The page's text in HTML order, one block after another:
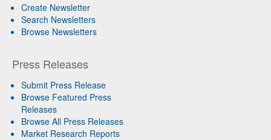
Create Newsletter
Search Newsletters
Browse Newsletters
Press Releases
Submit Press Release
Browse Featured Press
Releases
Browse All Press Releases
Market Research Reports